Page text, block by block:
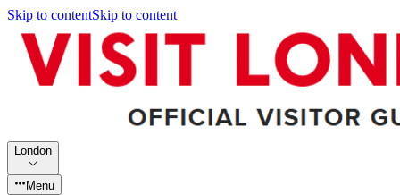
Skip to contentSkip to content
London
Menu